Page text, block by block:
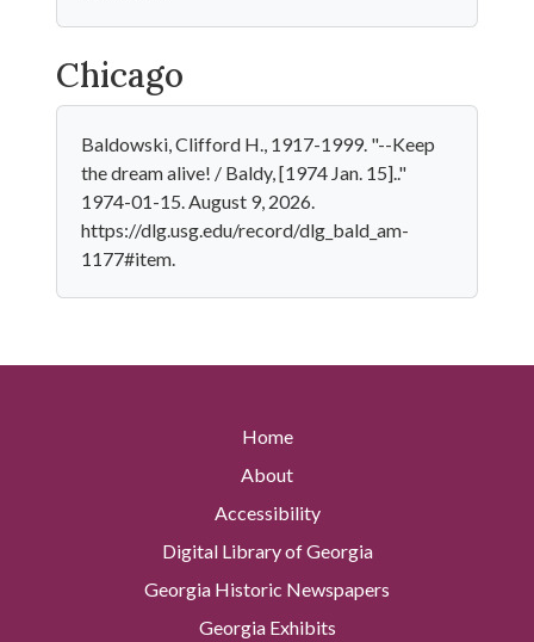
Chicago
Baldowski, Clifford H., 1917-1999. "--Keep
the dream alive! / Baldy, [1974 Jan. 15].."
1974-01-15. August 9, 2026.
https://dlg.usg.edu/record/dlg_bald_am-
1177#item.
Home
About
Accessibility
Digital Library of Georgia
Georgia Historic Newspapers
Georgia Exhibits